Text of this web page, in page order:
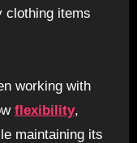
clothing items
working with
flexibility,
maintaining its